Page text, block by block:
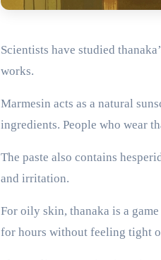
Scientists have studied
works.
Marmesin acts as a natural
ingredients. People who wear
The paste also contains
and irritation.
For oily skin, thanaka is a
for hours without feeling tight